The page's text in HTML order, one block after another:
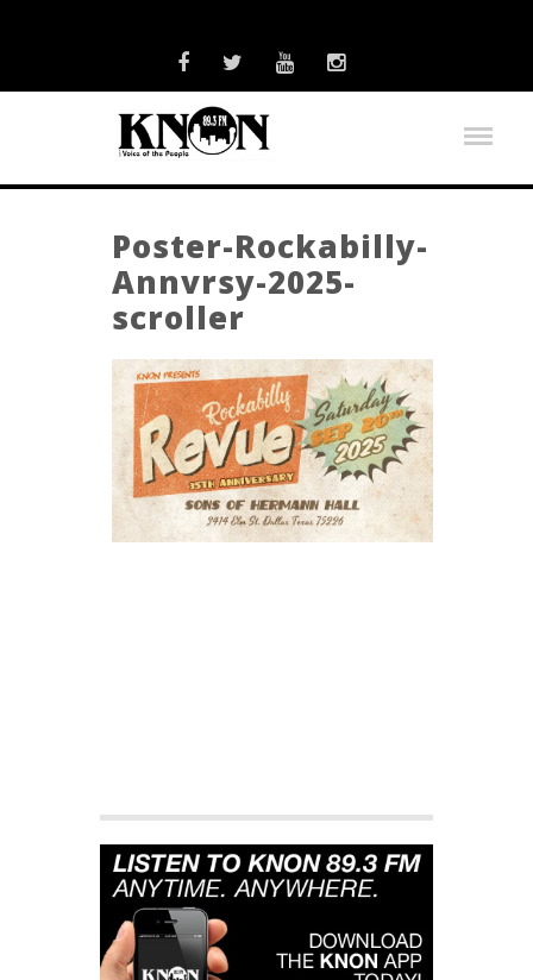
Poster-Rockabilly-
Annvrsy-2025-
scroller